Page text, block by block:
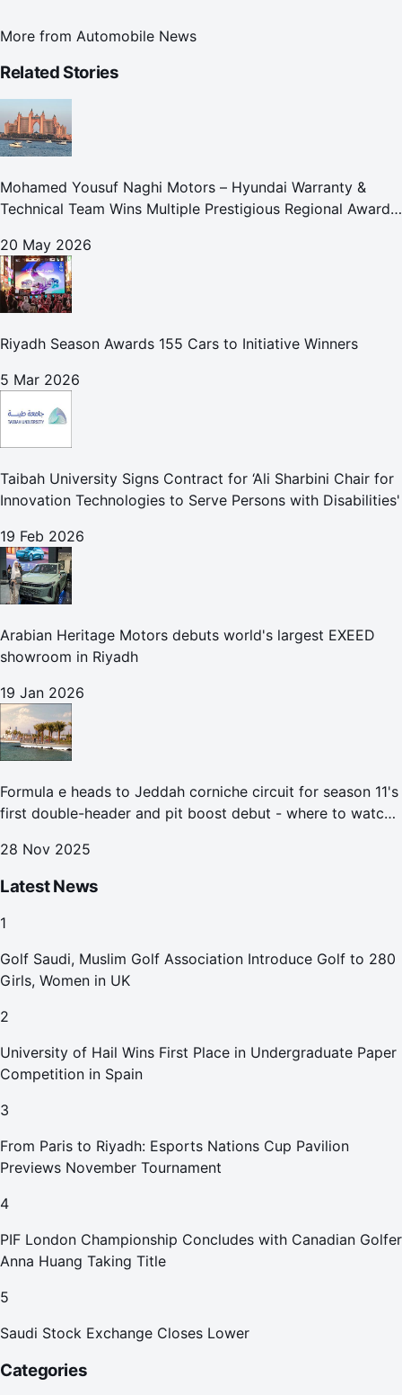
More from Automobile News
Related Stories
Mohamed Yousuf Naghi Motors – Hyundai Warranty &
Technical Team Wins Multiple Prestigious Regional Awards
Commitment to Enhancing Cust
20 May 2026
Riyadh Season Awards 155 Cars to Initiative Winners
5 Mar 2026
Taibah University Signs Contract for ‘Ali Sharbini Chair for
Innovation Technologies to Serve Persons with Disabilities'
19 Feb 2026
Arabian Heritage Motors debuts world's largest EXEED
showroom in Riyadh
19 Jan 2026
Formula e heads to Jeddah corniche circuit for season 11's
first double-header and pit boost debut - where to watch
28 Nov 2025
Latest News
1
Golf Saudi, Muslim Golf Association Introduce Golf to 280
Girls, Women in UK
2
University of Hail Wins First Place in Undergraduate Paper
Competition in Spain
3
From Paris to Riyadh: Esports Nations Cup Pavilion
Previews November Tournament
4
PIF London Championship Concludes with Canadian Golfer
Anna Huang Taking Title
5
Saudi Stock Exchange Closes Lower
Categories